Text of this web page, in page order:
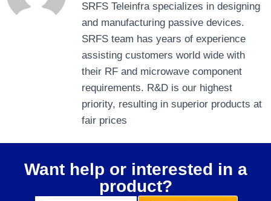
SRFS Teleinfra specializes in designing
and manufacturing passive devices.
SRFS team has years of experience
assisting customers world wide with
their RF and microwave component
requirements. R&D is our highest
priority, resulting in superior products at
fair prices
Want help or interested in a
product?